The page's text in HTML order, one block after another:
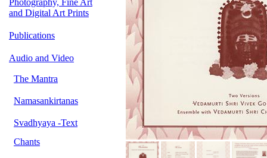
Photography, Fine Art
and Digital Art Prints
Publications
Audio and Video
The Mantra
Namasankirtanas
Svadhyaya -Text
Chants